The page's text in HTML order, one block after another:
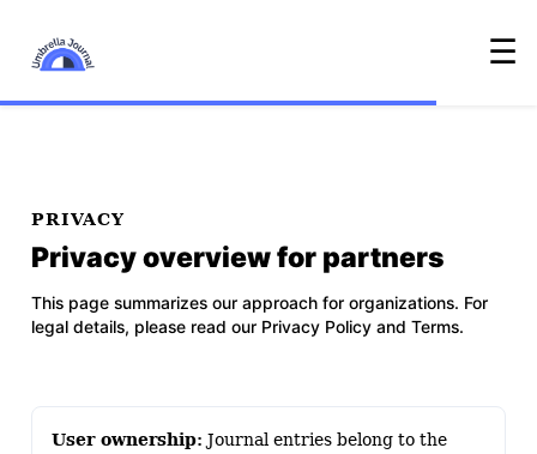
☰
PRIVACY
Privacy overview for partners
This page summarizes our approach for organizations. For
legal details, please read our Privacy Policy and Terms.
User ownership: Journal entries belong to the